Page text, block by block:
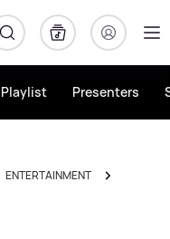
Playlist Presenters
ENTERTAINMENT